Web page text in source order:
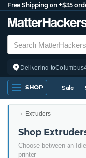
Free Shipping on +$35
Delivering toColumbus
SHOP Sale
Extruders
Shop
Choose between an
printer